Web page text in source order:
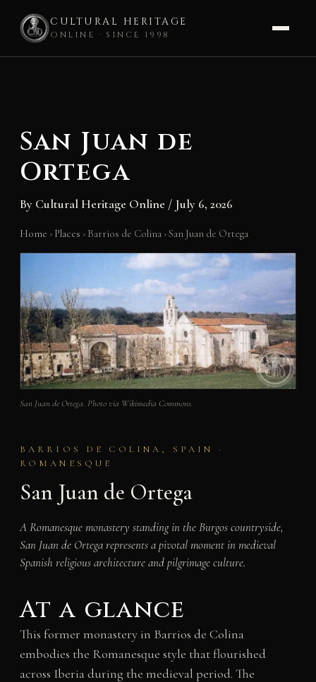
CULTURAL HERITAGE
ONLINE · SINCE 1998
San Juan de
Ortega
By Cultural Heritage Online / July 6, 2026
Home › Places › Barrios de Colina ›San Juan de Ortega
San Juan de Ortega. Photo via Wikimedia Commons.
BARRIOS DE COLINA, SPAIN ·
ROMANESQUE
San Juan de Ortega
A Romanesque monastery standing in the Burgos countryside,
San Juan de Ortega represents a pivotal moment in medieval
Spanish religious architecture and pilgrimage culture.
At a glance
This former monastery in Barrios de Colina
embodies the Romanesque style that flourished
across Iberia during the medieval period. The